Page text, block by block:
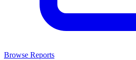
Browse Reports